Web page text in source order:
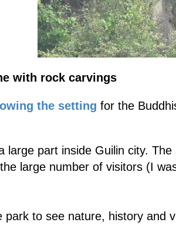
with rock carvings
the setting for the
large part inside Guilin city.
large number of visitors (I
park to see nature, history and